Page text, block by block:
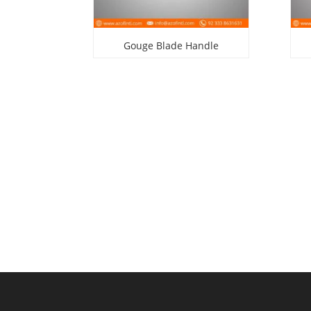
Gouge Blade Handle